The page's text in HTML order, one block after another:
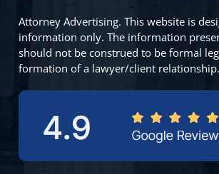
Attorney Advertising. This website is
information only. The information
should not be construed to be formal
formation of a lawyer/client relationship.